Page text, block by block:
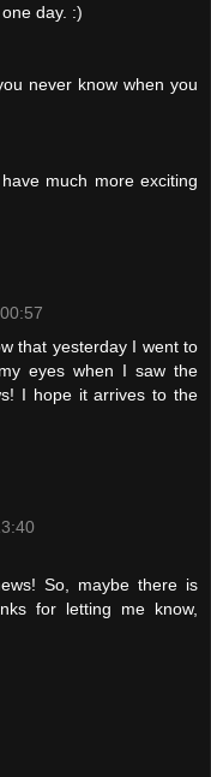
day. :)
never know when you
much more exciting
that yesterday I went to
eyes when I saw the
I hope it arrives to the
So, maybe there is
for letting me know,